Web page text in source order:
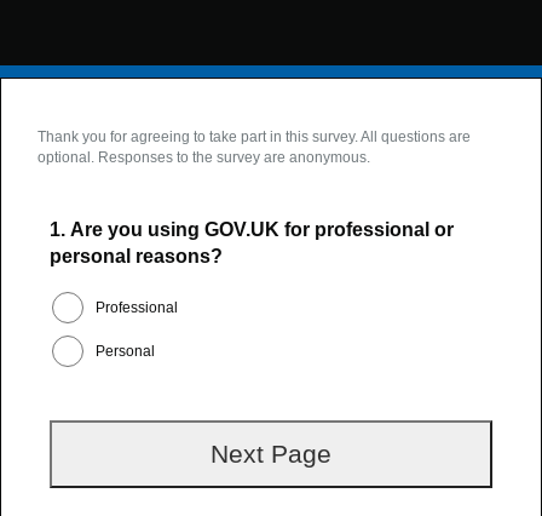
Thank you for agreeing to take part in this survey. All questions are
optional. Responses to the survey are anonymous.
1. Are you using GOV.UK for professional or
personal reasons?
Professional
Personal